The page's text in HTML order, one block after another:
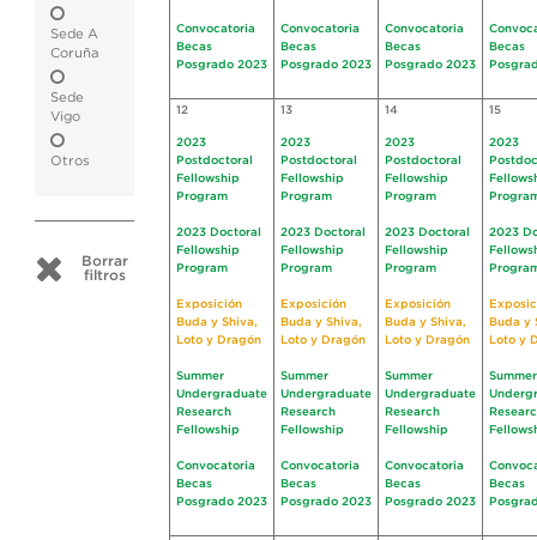
Sede A
Coruña
Sede
Vigo
Otros
Borrar
filtros
Convocatoria
Becas
Posgrado 2023
Convocatoria
Becas
Posgrado 2023
Convocatoria
Becas
Posgrado 2023
Becas
12
2023
Postdoctoral
Fellowship
Program
2023 Doctoral
Fellowship
Program
Exposición
Buda y Shiva,
Loto y Dragón
Summer
Undergraduate
Research
Fellowship
Convocatoria
Becas
Posgrado 2023
13
2023
Postdoctoral
Fellowship
Program
2023 Doctoral
Fellowship
Program
Exposición
Buda y Shiva,
Loto y Dragón
Summer
Undergraduate
Research
Fellowship
Convocatoria
Becas
Posgrado 2023
14
2023
Postdoctoral
Fellowship
Program
2023 Doctoral
Fellowship
Program
Exposición
Buda y Shiva,
Loto y Dragón
Summer
Undergraduate
Research
Fellowship
Convocatoria
Becas
Posgrado 2023
15
2023
2023
Buda y
Loto y
Summer
Becas